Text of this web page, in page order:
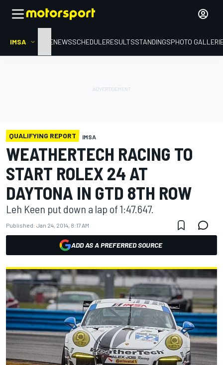
IMSA HOMENEWSSCHEDULERESULTSSTANDINGSPHOTO
QUALIFYING REPORT IMSA
WEATHERTECH RACING TO
START ROLEX 24 AT
DAYTONA IN GTD 8TH ROW
Leh Keen put down a lap of 1:47.647.
Published: Jan 24, 2014, 8:17 AM
ADD AS A PREFERRED SOURCE